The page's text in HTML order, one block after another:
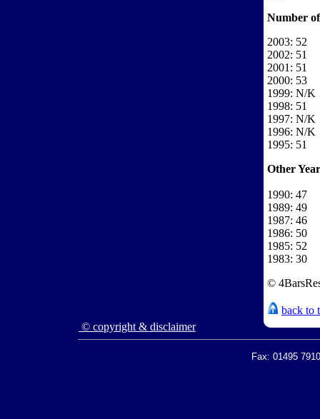
Number
2003: 52
2002: 51
2001: 51
2000: 53
1999: N/K
1998: 51
1997: N/K
1996: N/K
1995: 51
Other
1990: 47
1989: 49
1987: 46
1986: 50
1985: 52
1983: 30
©
back to
© copyright & disclaimer
Fax: 01495